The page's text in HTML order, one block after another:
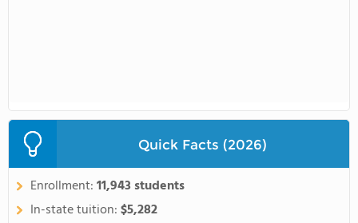
Quick Facts (2026)
Enrollment:11,943 students
In-state tuition:$5,282